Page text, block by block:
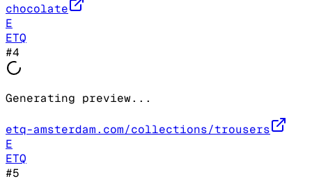
chocolate
E
ETQ
#4
Generating preview...
etq-amsterdam.com/collections/trousers
E
ETQ
#5